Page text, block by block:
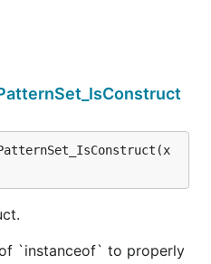
`instanceof` to properly